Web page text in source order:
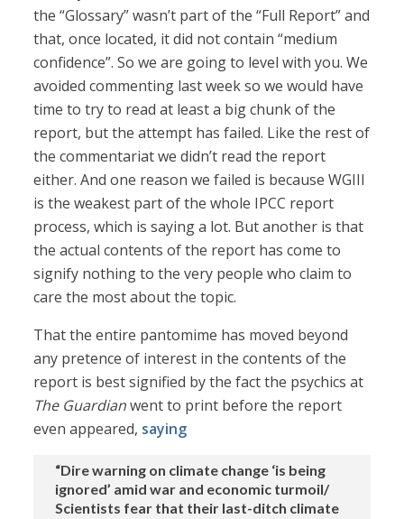
the “Glossary” wasn’t part of the “Full Report” and
that, once located, it did not contain “medium
confidence”. So we are going to level with you. We
avoided commenting last week so we would have
time to try to read at least a big chunk of the
report, but the attempt has failed. Like the rest of
the commentariat we didn’t read the report
either. And one reason we failed is because WGIII
is the weakest part of the whole IPCC report
process, which is saying a lot. But another is that
the actual contents of the report has come to
signify nothing to the very people who claim to
care the most about the topic.
That the entire pantomime has moved beyond
any pretence of interest in the contents of the
report is best signified by the fact the psychics at
The Guardianwent to print before the report
even appeared, saying
“Dire warning on climate change ‘is being
ignored’ amid war and economic turmoil/
Scientists fear that their last-ditch climate